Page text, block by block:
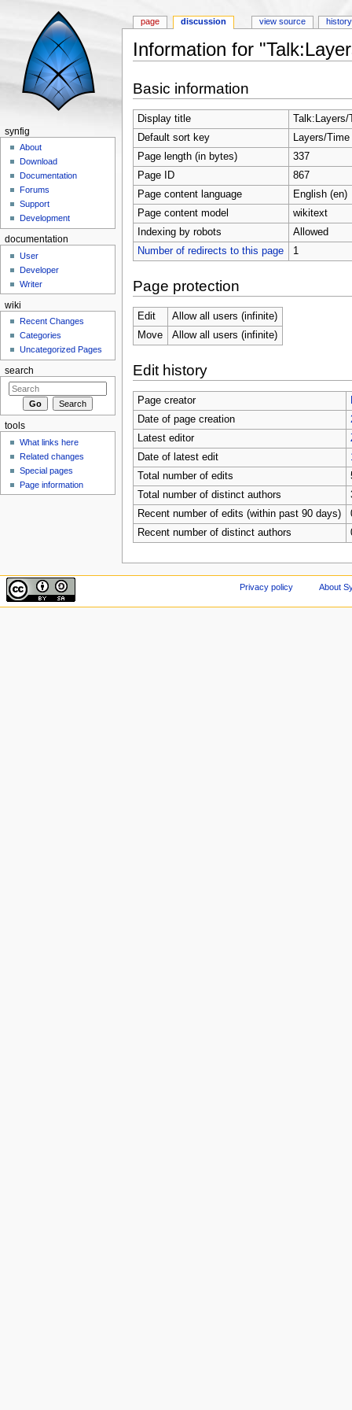
Information for
Basic information
Display title
Talk:Layers/
Default sort key
Layers/
Page length (in bytes)
337
Page ID
867
Page content language
English (en)
Page content model
wikitext
Indexing by robots
Allowed
Number of redirects to this page
1
Page protection
Edit
Allow all users (infinite)
Move
Allow all users (infinite)
Edit history
Page creator
Date of page creation
Latest editor
Date of latest edit
Total number of edits
Total number of distinct authors
Recent number of edits (within past 90 days)
Recent number of distinct authors
page discussion view source history
synfig
About
Download
Documentation
Forums
Support
Development
documentation
User
Developer
Writer
wiki
Recent Changes
Categories
Uncategorized Pages
search
tools
What links here
Related changes
Special pages
Page information
Privacy policy About